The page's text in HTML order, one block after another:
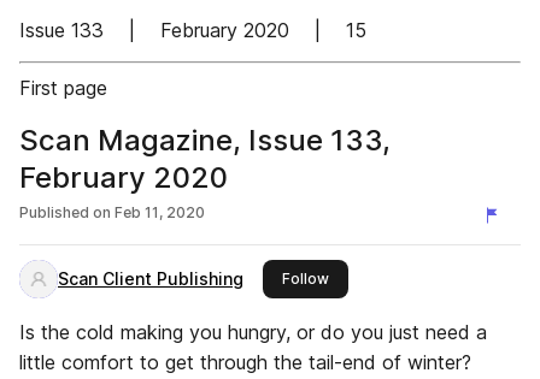
Issue 133 | February 2020 | 15
First page
Scan Magazine, Issue 133,
February 2020
Published on Feb 11, 2020
Scan Client Publishing Followthis publisher
Is the cold making you hungry, or do you just need a
little comfort to get through the tail-end of winter?